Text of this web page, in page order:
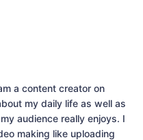
a content creator on
my daily life as well as
audience really enjoys. I
making like uploading